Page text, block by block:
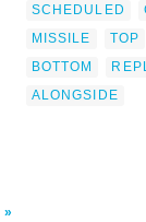
SCHEDULED
MISSILE
TOP
BOTTOM
ALONGSIDE